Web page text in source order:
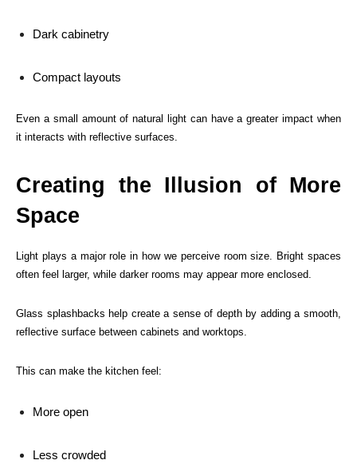
Dark cabinetry
Compact layouts
Even a small amount of natural light can have a greater impact when
it interacts with reflective surfaces.
Creating the Illusion of More
Space
Light plays a major role in how we perceive room size. Bright spaces
often feel larger, while darker rooms may appear more enclosed.
Glass splashbacks help create a sense of depth by adding a smooth,
reflective surface between cabinets and worktops.
This can make the kitchen feel:
More open
Less crowded